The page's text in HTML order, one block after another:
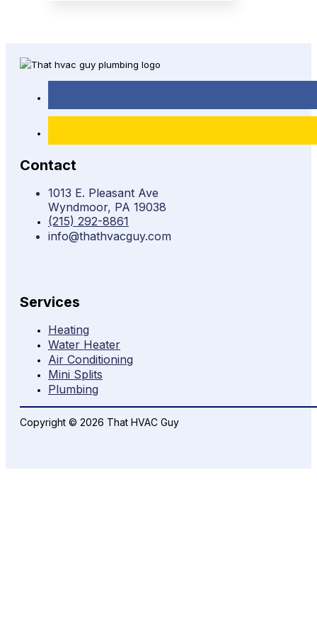
Contact
1013 E. Pleasant Ave
Wyndmoor, PA 19038
(215) 292-8861
info@thathvacguy.com
Services
Heating
Water Heater
Air Conditioning
Mini Splits
Plumbing
Copyright © 2026 That HVAC Guy